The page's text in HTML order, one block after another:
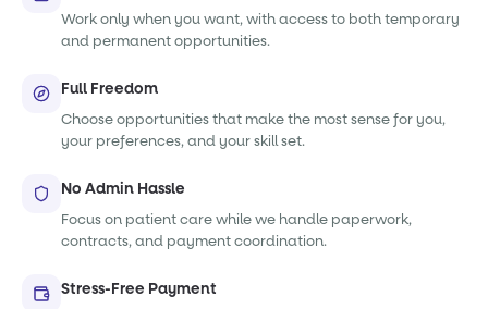
Work only when you want, with access to both temporary
and permanent opportunities.
Full Freedom
Choose opportunities that make the most sense for you,
your preferences, and your skill set.
No Admin Hassle
Focus on patient care while we handle paperwork,
contracts, and payment coordination.
Stress-Free Payment